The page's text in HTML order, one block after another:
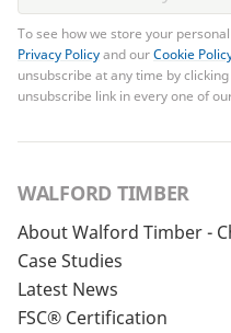
To see how we store your
Privacy Policyand ourCookie
unsubscribe at any time by
unsubscribe link in every one of
WALFORD TIMBER
About Walford Timber -
Case Studies
Latest News
FSC® Certification